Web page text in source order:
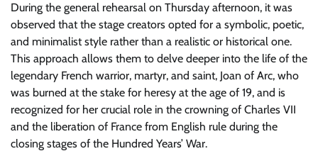
During the general rehearsal on Thursday afternoon, it was
observed that the stage creators opted for a symbolic, poetic,
and minimalist style rather than a realistic or historical one.
This approach allows them to delve deeper into the life of the
legendary French warrior, martyr, and saint, Joan of Arc, who
was burned at the stake for heresy at the age of 19, and is
recognized for her crucial role in the crowning of Charles VII
and the liberation of France from English rule during the
closing stages of the Hundred Years’ War.